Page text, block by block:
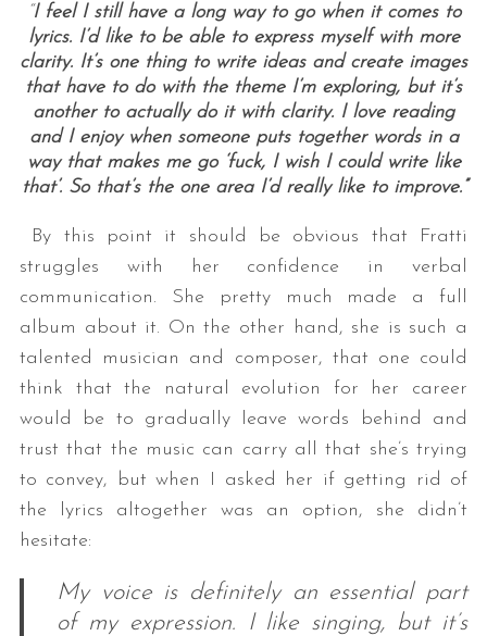
“I feel I still have a long way to go when it comes to
lyrics. I’d like to be able to express myself with more
clarity. It’s one thing to write ideas and create images
that have to do with the theme I’m exploring, but it’s
another to actually do it with clarity. I love reading
and I enjoy when someone puts together words in a
way that makes me go ‘fuck, I wish I could write like
that’. So that’s the one area I’d really like to improve.”
By this point it should be obvious that Fratti
struggles with her confidence in verbal
communication. She pretty much made a full
album about it. On the other hand, she is such a
talented musician and composer, that one could
think that the natural evolution for her career
would be to gradually leave words behind and
trust that the music can carry all that she’s trying
to convey, but when I asked her if getting rid of
the lyrics altogether was an option, she didn’t
hesitate:
My voice is definitely an essential part
of my expression. I like singing, but it’s